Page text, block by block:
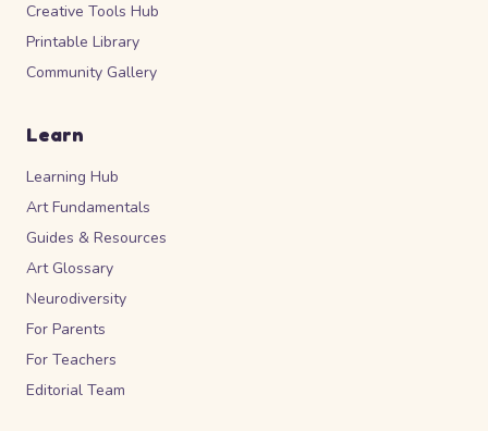
Creative Tools Hub
Printable Library
Community Gallery
Learn
Learning Hub
Art Fundamentals
Guides & Resources
Art Glossary
Neurodiversity
For Parents
For Teachers
Editorial Team